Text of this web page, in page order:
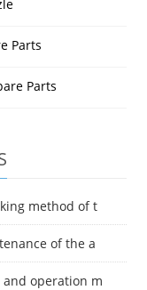
Parts
Parts
method of t
of the a
and operation m